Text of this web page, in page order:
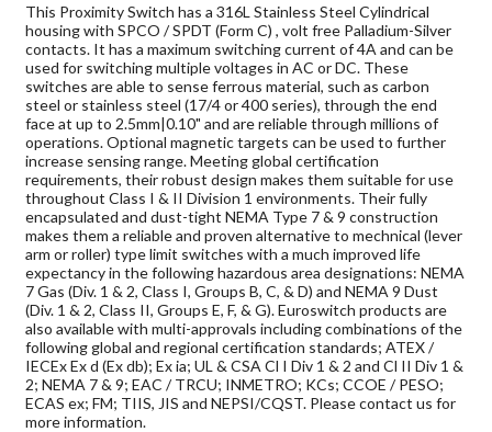
This Proximity Switch has a 316L Stainless Steel Cylindrical
housing with SPCO / SPDT (Form C) , volt free Palladium-Silver
contacts. It has a maximum switching current of 4A and can be
used for switching multiple voltages in AC or DC. These
switches are able to sense ferrous material, such as carbon
steel or stainless steel (17/4 or 400 series), through the end
face at up to 2.5mm|0.10" and are reliable through millions of
operations. Optional magnetic targets can be used to further
increase sensing range. Meeting global certification
requirements, their robust design makes them suitable for use
throughout Class I & II Division 1 environments. Their fully
encapsulated and dust-tight NEMA Type 7 & 9 construction
makes them a reliable and proven alternative to mechnical (lever
arm or roller) type limit switches with a much improved life
expectancy in the following hazardous area designations: NEMA
7 Gas (Div. 1 & 2, Class I, Groups B, C, & D) and NEMA 9 Dust
(Div. 1 & 2, Class II, Groups E, F, & G). Euroswitch products are
also available with multi-approvals including combinations of the
following global and regional certification standards; ATEX /
IECEx Ex d (Ex db); Ex ia; UL & CSA Cl I Div 1 & 2 and Cl II Div 1 &
2; NEMA 7 & 9; EAC / TRCU; INMETRO; KCs; CCOE / PESO;
ECAS ex; FM; TIIS, JIS and NEPSI/CQST. Please contact us for
more information.